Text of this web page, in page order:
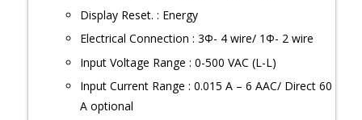
Display Reset. : Energy
Electrical Connection : 3Φ- 4 wire/ 1Φ- 2 wire
Input Voltage Range : 0-500 VAC (L-L)
Input Current Range : 0.015 A – 6 AAC/ Direct 60
A optional